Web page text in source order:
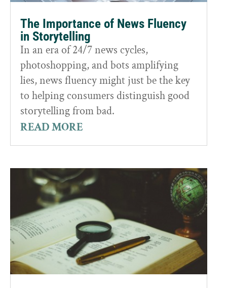
The Importance of News Fluency
in Storytelling
In an era of 24/7 news cycles,
photoshopping, and bots amplifying
lies, news fluency might just be the key
to helping consumers distinguish good
storytelling from bad.
READ MORE